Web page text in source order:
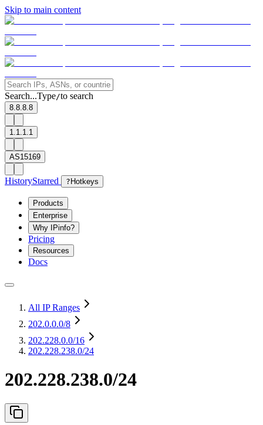
Skip to main content
Search...Type/to search
8.8.8.8
1.1.1.1
AS15169
HistoryStarred ? Hotkeys
Products
Enterprise
Why IPinfo?
Pricing
Resources
Docs
All IP Ranges
202.0.0.0/8
202.228.0.0/16
202.228.238.0/24
202.228.238.0/24